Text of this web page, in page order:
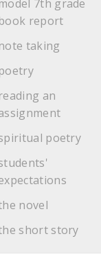
model 7th grade
book report
note taking
poetry
reading an
poetry
novel
short story